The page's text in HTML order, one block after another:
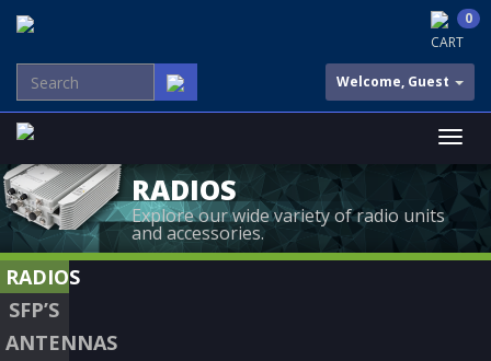
CART
0
Welcome, Guest
RADIOS
Explore our wide variety of radio units
and accessories.
RADIOS
SFP’S
ANTENNAS